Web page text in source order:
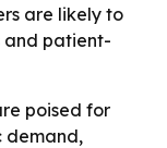
are likely to
and patient-
poised for
demand,